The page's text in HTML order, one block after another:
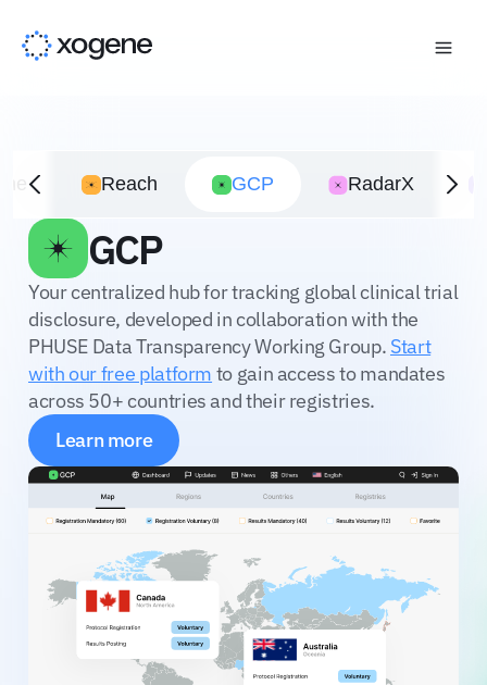
Reach GCP RadarX
GCP
Your centralized hub for tracking global clinical trial
disclosure, developed in collaboration with the
PHUSE Data Transparency Working Group. Start
with our free platform to gain access to mandates
across 50+ countries and their registries.
Learn more